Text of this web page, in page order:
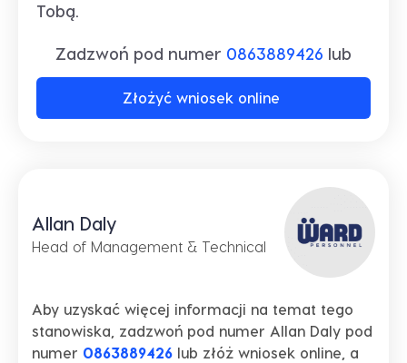
Tobą.
Zadzwoń pod numer 0863889426 lub
Złożyć wniosek online
Allan Daly
Head of Management & Technical
Aby uzyskać więcej informacji na temat tego
stanowiska, zadzwoń pod numer Allan Daly pod
numer 0863889426 lub złóż wniosek online, a